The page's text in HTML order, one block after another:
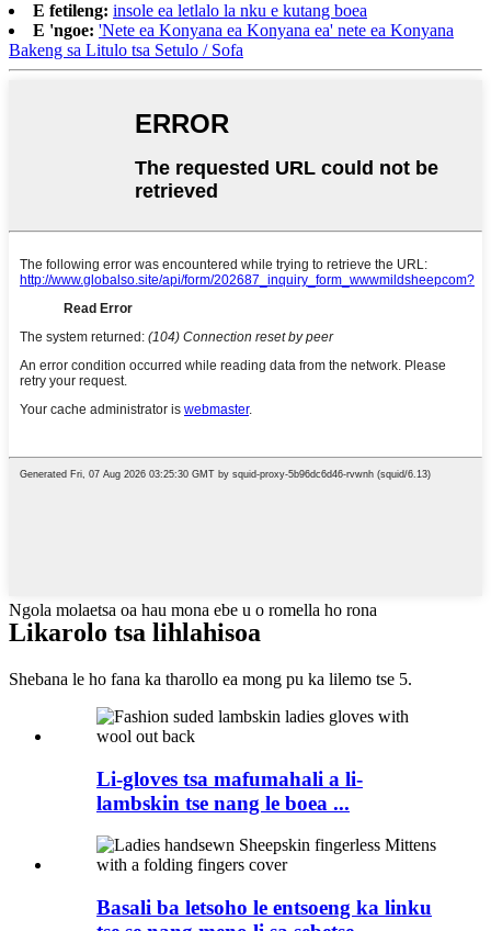
E fetileng: insole ea letlalo la nku e kutang boea
E 'ngoe: 'Nete ea Konyana ea Konyana ea' nete ea Konyana
Bakeng sa Litulo tsa Setulo / Sofa
Ngola molaetsa oa hau mona ebe u o romella ho rona
Likarolo tsa lihlahisoa
Shebana le ho fana ka tharollo ea mong pu ka lilemo tse 5.
Li-gloves tsa mafumahali a li-
lambskin tse nang le boea ...
Basali ba letsoho le entsoeng ka linku